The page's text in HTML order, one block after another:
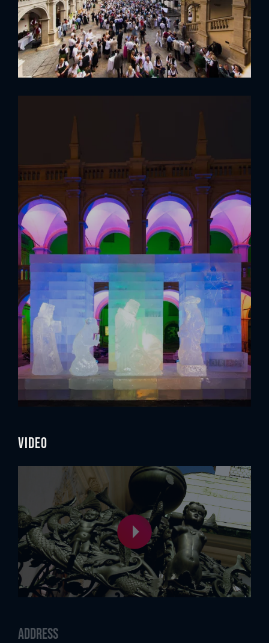
Video
Address